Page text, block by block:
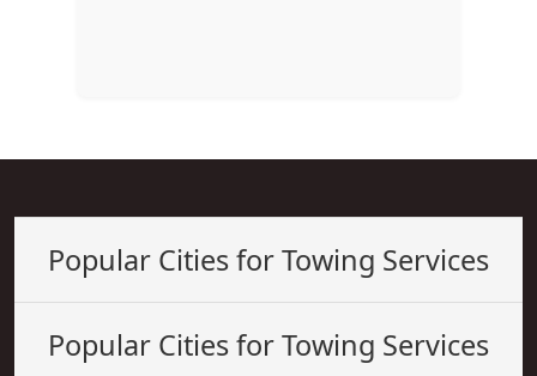
Popular Cities for Towing Services
Popular Cities for Towing Services